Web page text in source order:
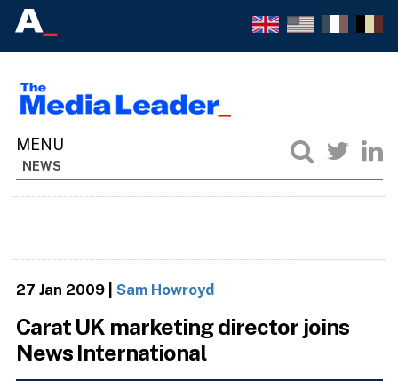
NEWS
27 Jan 2009| Sam Howroyd
Carat UK marketing director joins
News International